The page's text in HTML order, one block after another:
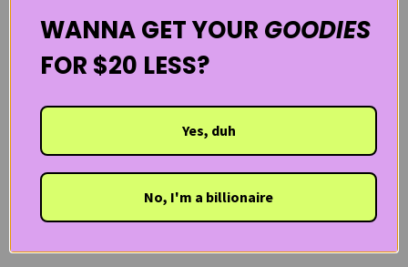
WANNA GET YOUR GOODIES
FOR $20 LESS?
Yes, duh
No, I'm a billionaire